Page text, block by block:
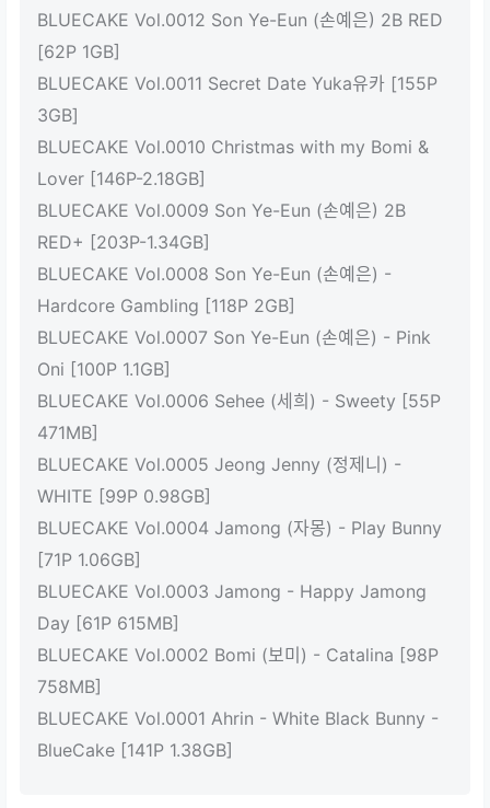
BLUECAKE Vol.0012 Son Ye-Eun (손예은) 2B RED
[62P 1GB]
BLUECAKE Vol.0011 Secret Date Yuka유카 [155P
3GB]
BLUECAKE Vol.0010 Christmas with my Bomi &
Lover [146P-2.18GB]
BLUECAKE Vol.0009 Son Ye-Eun (손예은) 2B
RED+ [203P-1.34GB]
BLUECAKE Vol.0008 Son Ye-Eun (손예은) -
Hardcore Gambling [118P 2GB]
BLUECAKE Vol.0007 Son Ye-Eun (손예은) - Pink
Oni [100P 1.1GB]
BLUECAKE Vol.0006 Sehee (세희) - Sweety [55P
471MB]
BLUECAKE Vol.0005 Jeong Jenny (정제니) -
WHITE [99P 0.98GB]
BLUECAKE Vol.0004 Jamong (자몽) - Play Bunny
[71P 1.06GB]
BLUECAKE Vol.0003 Jamong - Happy Jamong
Day [61P 615MB]
BLUECAKE Vol.0002 Bomi (보미) - Catalina [98P
758MB]
BLUECAKE Vol.0001 Ahrin - White Black Bunny -
BlueCake [141P 1.38GB]